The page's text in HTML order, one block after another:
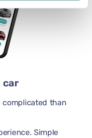
car
complicated than
Simple